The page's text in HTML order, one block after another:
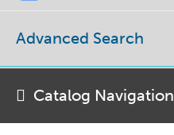
Advanced Search
Catalog Navigation